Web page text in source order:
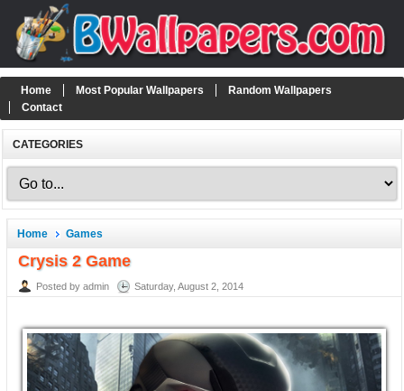
Home Most Popular Wallpapers
Random Wallpapers
Contact
CATEGORIES
Home Games
Crysis 2 Game
Posted by admin Saturday, August 2, 2014